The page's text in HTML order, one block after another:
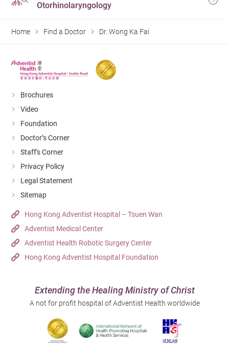
Otorhinolaryngology
Home Find a Doctor Dr. Wong Ka Fai
Brochures
Video
Foundation
Doctor’s Corner
Staff's Corner
Privacy Policy
Legal Statement
Sitemap
Hong Kong Adventist Hospital – Tsuen Wan
Adventist Medical Center
Adventist Health Robotic Surgery Center
Hong Kong Adventist Hospital Foundation
Extending the Healing Ministry of Christ
A not for profit hospital of Adventist Health worldwide